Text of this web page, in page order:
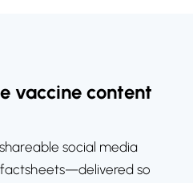
vaccine content
social media
so